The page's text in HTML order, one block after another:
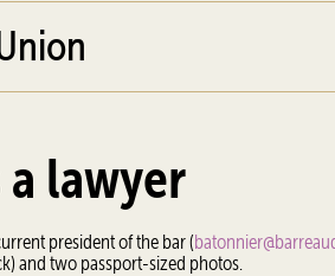
lawyer
president of the bar (
and two passport-sized photos.